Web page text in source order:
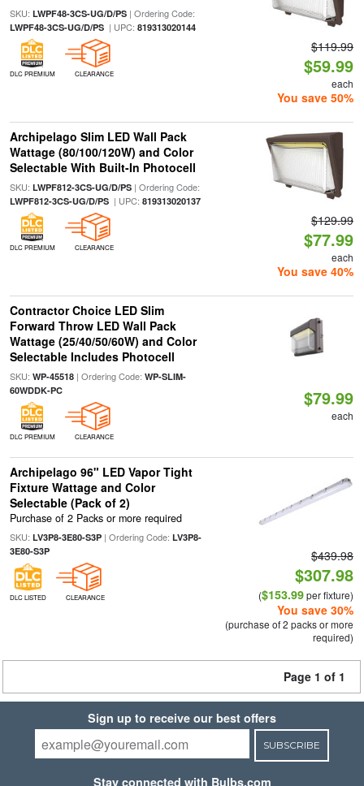
SKU: LWPF48-3CS-UG/D/PS| Ordering Code:
LWPF48-3CS-UG/D/PS| UPC: 819313020144
DLC PREMIUM CLEARANCE
$119.99
$59.99
each
You save 50%
Archipelago Slim LED Wall Pack
Wattage (80/100/120W) and Color
Selectable With Built-In Photocell
SKU: LWPF812-3CS-UG/D/PS| Ordering Code:
LWPF812-3CS-UG/D/PS| UPC: 819313020137
DLC PREMIUM CLEARANCE
$129.99
$77.99
each
You save 40%
Contractor Choice LED Slim
Forward Throw LED Wall Pack
Wattage (25/40/50/60W) and Color
Selectable Includes Photocell
SKU: WP-45518| Ordering Code: WP-SLIM-
60WDDK-PC
DLC PREMIUM CLEARANCE
$79.99
each
Archipelago 96" LED Vapor Tight
Fixture Wattage and Color
Selectable (Pack of 2)
Purchase of 2 Packs or more required
SKU: LV3P8-3E80-S3P| Ordering Code: LV3P8-
3E80-S3P
DLC LISTED CLEARANCE
$439.98
$307.98
($153.99per fixture)
You save 30%
(purchase of 2 packs or more
required)
Page 1 of 1
Sign up to receive our best offers
SUBSCRIBE
Stay connected with Bulbs.com